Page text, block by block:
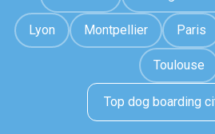
Lyon Montpellier Paris
Toulouse
Top dog boarding